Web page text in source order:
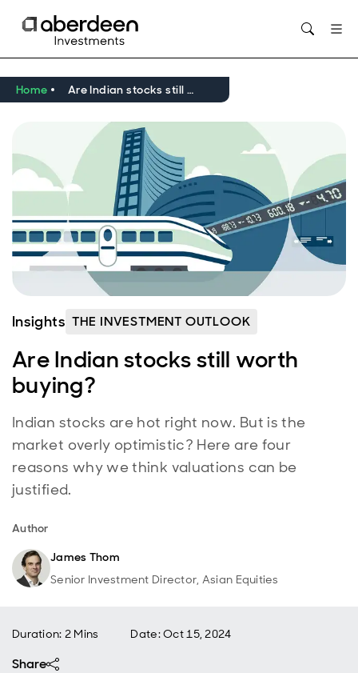
Home Are Indian stocks still worth buying?
Insights THE INVESTMENT OUTLOOK
Are Indian stocks still worth
buying?
Indian stocks are hot right now. But is the
market overly optimistic? Here are four
reasons why we think valuations can be
justified.
Author
James Thom
Senior Investment Director, Asian Equities
Duration: 2 Mins Date:Oct 15, 2024
Share